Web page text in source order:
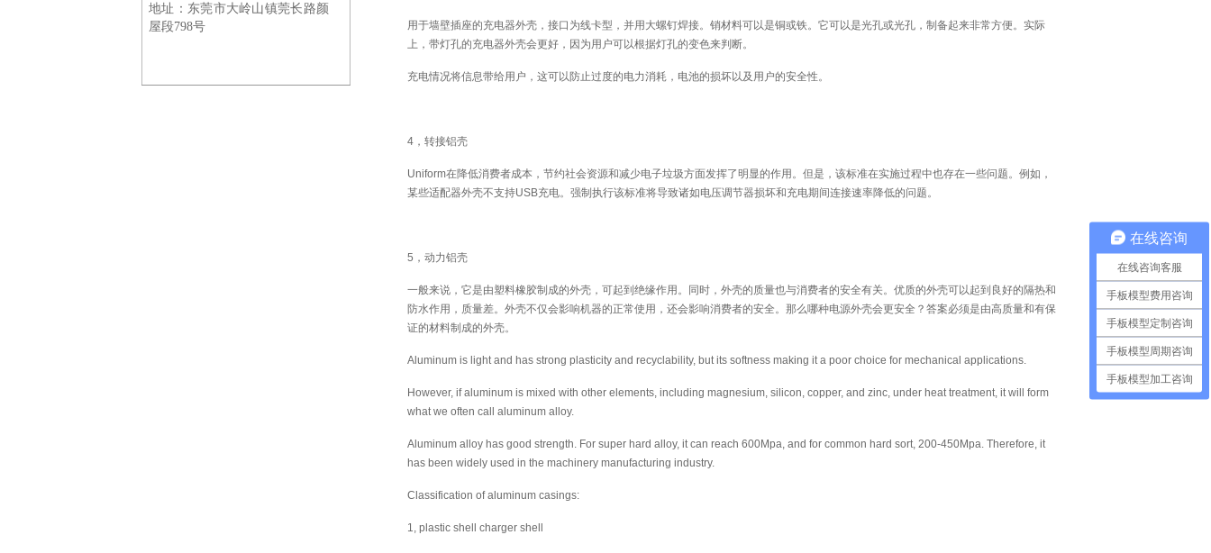
地址： 东莞市大岭山镇莞长路颜
屋段798号
用于墙壁插座的充电器外壳，接口为线卡型，并用大螺钉焊接。销材料可以是铜或铁。它可以是光孔或光孔，制备起来非常方便。实际
上，带灯孔的充电器外壳会更好，因为用户可以根据灯孔的变色来判断。
充电情况将信息带给用户，这可以防止过度的电力消耗，电池的损坏以及用户的安全性。
4，转接铝壳
Uniform在降低消费者成本，节约社会资源和减少电子垃圾方面发挥了明显的作用。但是，该标准在实施过程中也存在一些问题。例如，
某些适配器外壳不支持USB充电。强制执行该标准将导致诸如电压调节器损坏和充电期间连接速率降低的问题。
5，动力铝壳
一般来说，它是由塑料橡胶制成的外壳，可起到绝缘作用。同时，外壳的质量也与消费者的安全有关。优质的外壳可以起到良好的隔热和
防水作用，质量差。外壳不仅会影响机器的正常使用，还会影响消费者的安全。那么哪种电源外壳会更安全？答案必须是由高质量和有保
证的材料制成的外壳。
Aluminum is light and has strong plasticity and recyclability, but its softness making it a poor choice for mechanical applications.
However, if aluminum is mixed with other elements, including magnesium, silicon, copper, and zinc, under heat treatment, it will form
what we often call aluminum alloy.
Aluminum alloy has good strength. For super hard alloy, it can reach 600Mpa, and for common hard sort, 200-450Mpa. Therefore, it
has been widely used in the machinery manufacturing industry.
Classification of aluminum casings:
1, plastic shell charger shell
在线咨询
在线咨询客服
手板模型费用咨询
手板模型定制咨询
手板模型周期咨询
手板模型加工咨询